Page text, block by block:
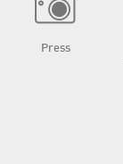
Press